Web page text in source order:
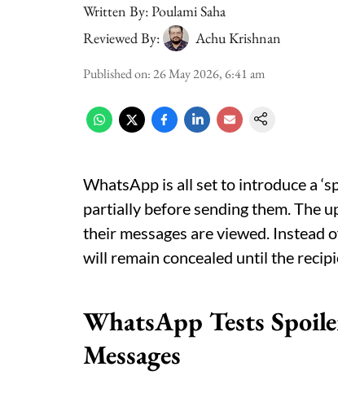
Written By:Poulami Saha
Reviewed By:
Achu Krishnan
Published on:26 May 2026, 6:41 am
WhatsApp is all set to introduce a
partially before sending them. The
their messages are viewed. Instead
will remain concealed until the
WhatsApp Tests
Messages